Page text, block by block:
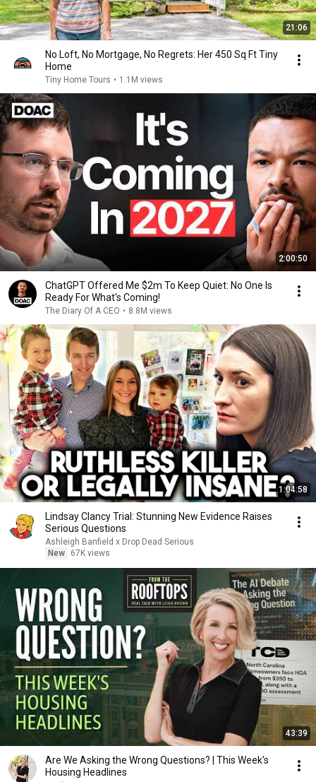
21:06
No Loft, No Mortgage, No Regrets: Her 450 Sq Ft Tiny
Home
Tiny Home Tours • 1.1M views
2:00:50
ChatGPT Offered Me $2m To Keep Quiet: No One Is
Ready For What's Coming!
The Diary Of A CEO • 8.8M views
1:04:58
Lindsay Clancy Trial: Stunning New Evidence Raises
Serious Questions
Ashleigh Banfield x Drop Dead Serious
New
67K views
43:39
Are We Asking the Wrong Questions? | This Week's
Housing Headlines